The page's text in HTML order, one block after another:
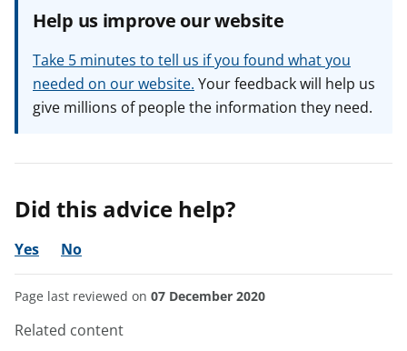
Help us improve our website
Take 5 minutes to tell us if you found what you
needed on our website. Your feedback will help us
give millions of people the information they need.
Did this advice help?
Yes No
Page last reviewed on 07 December 2020
Related content